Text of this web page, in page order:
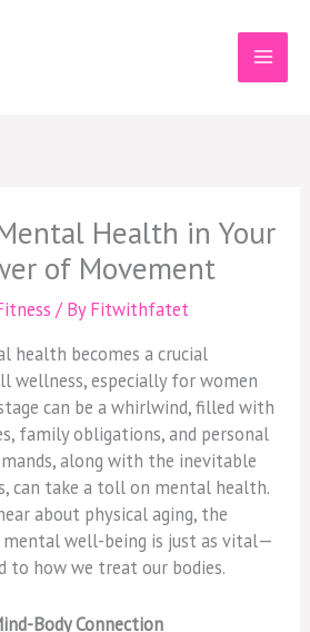
Health in Your
of Movement
/ ByFitwithfatet
health becomes a crucial
wellness, especially for women
can be a whirlwind, filled with
family obligations, and personal
along with the inevitable
can take a toll on mental health.
about physical aging, the
mental well-being is just as vital—
to how we treat our bodies.
Body Connection